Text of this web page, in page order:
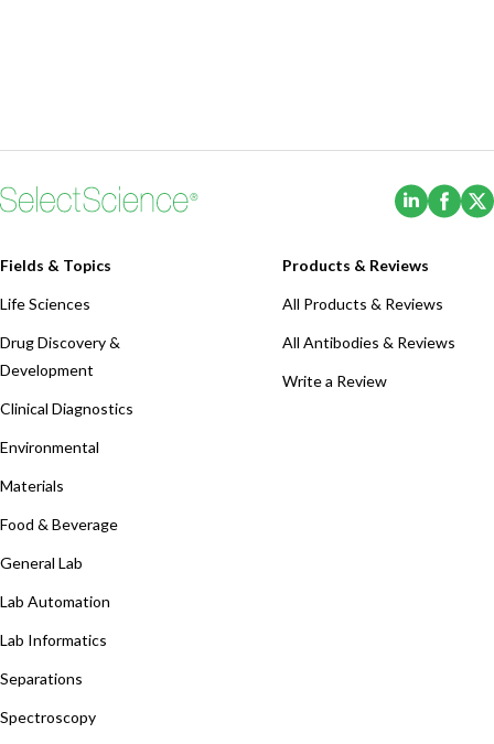
(Opens
Fields & Topics
Life Sciences
Drug Discovery &
Development
Clinical Diagnostics
Environmental
Materials
Food & Beverage
General Lab
Lab Automation
Lab Informatics
Separations
Spectroscopy
Products & Reviews
All Products & Reviews
All Antibodies & Reviews
Write a Review